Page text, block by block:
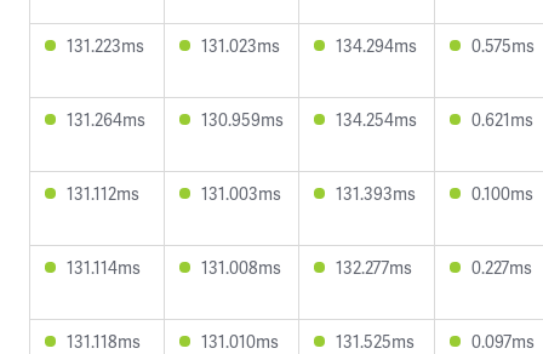
131.223ms 131.023ms 134.294ms 0.575ms
131.264ms 130.959ms 134.254ms 0.621ms
131.112ms 131.003ms 131.393ms 0.100ms
131.114ms 131.008ms 132.277ms 0.227ms
131.118ms 131.010ms 131.525ms 0.097ms